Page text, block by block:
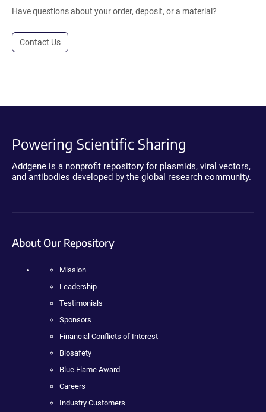
Have questions about your order, deposit, or a material?
Contact Us
Powering Scientific Sharing
Addgene is a nonprofit repository for plasmids, viral vectors,
and antibodies developed by the global research community.
About Our Repository
Mission
Leadership
Testimonials
Sponsors
Financial Conflicts of Interest
Biosafety
Blue Flame Award
Careers
Industry Customers